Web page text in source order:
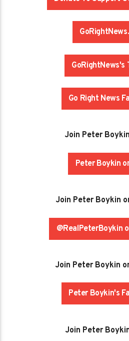
GoRightNews's
Go Right News
Join Peter
Peter Boykin
Join Peter Boykin
@RealPeterBoykin
Join Peter Boykin
Peter Boykin's
Join Peter